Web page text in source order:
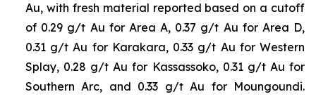
Au, with fresh material reported based on a cutoff
of 0.29 g/t Au for Area A, 0.37 g/t Au for Area D,
0.31 g/t Au for Karakara, 0.33 g/t Au for Western
Splay, 0.28 g/t Au for Kassassoko, 0.31 g/t Au for
Southern Arc, and 0.33 g/t Au for Moungoundi.